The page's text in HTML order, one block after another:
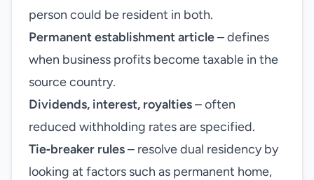
person could be resident in both.
Permanent establishment article– defines
when business profits become taxable in the
source country.
Dividends, interest, royalties– often
reduced withholding rates are specified.
Tie‑breaker rules– resolve dual residency by
looking at factors such as permanent home,